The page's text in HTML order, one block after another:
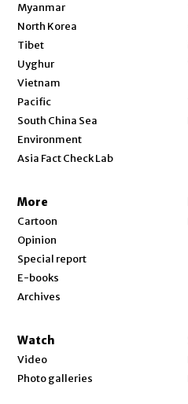
Myanmar
North Korea
Tibet
Uyghur
Vietnam
Pacific
South China Sea
Environment
Asia Fact Check Lab
More
Cartoon
Opinion
Special report
E-books
Archives
Watch
Video
Photo galleries